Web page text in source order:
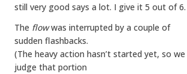
still very good says a lot. I give it 5 out of 6.
The flowwas interrupted by a couple of
sudden flashbacks.
(The heavy action hasn’t started yet, so we
judge that portion